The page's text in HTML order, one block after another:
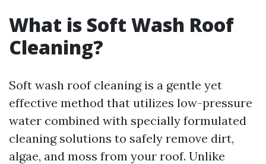
What is Soft Wash Roof
Cleaning?
Soft wash roof cleaning is a gentle yet
effective method that utilizes low-pressure
water combined with specially formulated
cleaning solutions to safely remove dirt,
algae, and moss from your roof. Unlike